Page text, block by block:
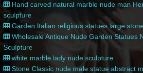
Hand carved natural marble nude man
sculpture
Garden Italian religious statues large
Wholesale Antique Nude Garden Statues
Sculpture
white marble lady nude sculpture
Stone Classic nude male statue abstract